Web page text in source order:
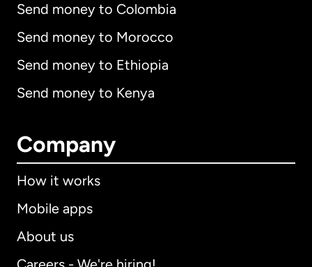
Send money to Colombia
Send money to Morocco
Send money to Ethiopia
Send money to Kenya
Company
How it works
Mobile apps
About us